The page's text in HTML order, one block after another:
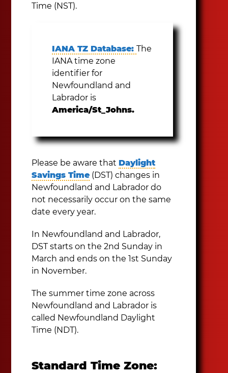
Time (NST).
IANA TZ Database:The
IANA time zone
identifier for
Newfoundland and
Labrador is
America/St_Johns.
Please be aware that Daylight
Savings Time (DST) changes in
Newfoundland and Labrador do
not necessarily occur on the same
date every year.
In Newfoundland and Labrador,
DST starts on the 2nd Sunday in
March and ends on the 1st Sunday
in November.
The summer time zone across
Newfoundland and Labrador is
called Newfoundland Daylight
Time (NDT).
Standard Time Zone: